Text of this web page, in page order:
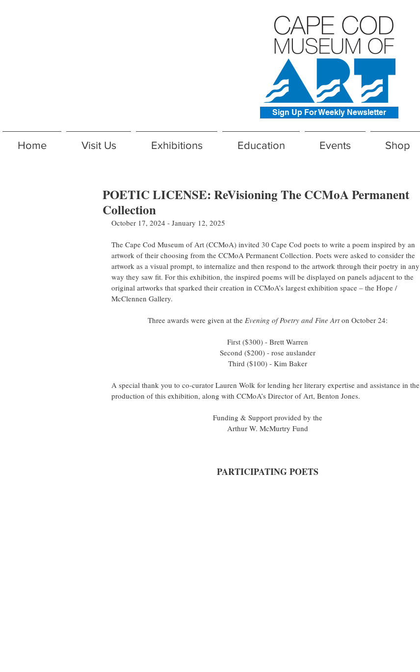
Sign Up For Weekly Newsletter
Home Visit Us Exhibitions Education Events Shop
POETIC LICENSE: ReVisioning The CCMoA Permanent
Collection
October 17, 2024 - January 12, 2025
The Cape Cod Museum of Art (CCMoA) invited 30 Cape Cod poets to write a poem inspired by an
artwork of their choosing from the CCMoA Permanent Collection. Poets were asked to consider the
artwork as a visual prompt, to internalize and then respond to the artwork through their poetry in any
way they saw fit. For this exhibition, the inspired poems will be displayed on panels adjacent to the
original artworks that sparked their creation in CCMoA’s largest exhibition space – the Hope /
McClennen Gallery.
Three awards were given at the Evening of Poetry and Fine Art on October 24:
First ($300) - Brett Warren
Second ($200) - rose auslander
Third ($100) - Kim Baker
A special thank you to co-curator Lauren Wolk for lending her literary expertise and assistance in the
production of this exhibition, along with CCMoA’s Director of Art, Benton Jones.
Funding & Support provided by the
Arthur W. McMurtry Fund
PARTICIPATING POETS